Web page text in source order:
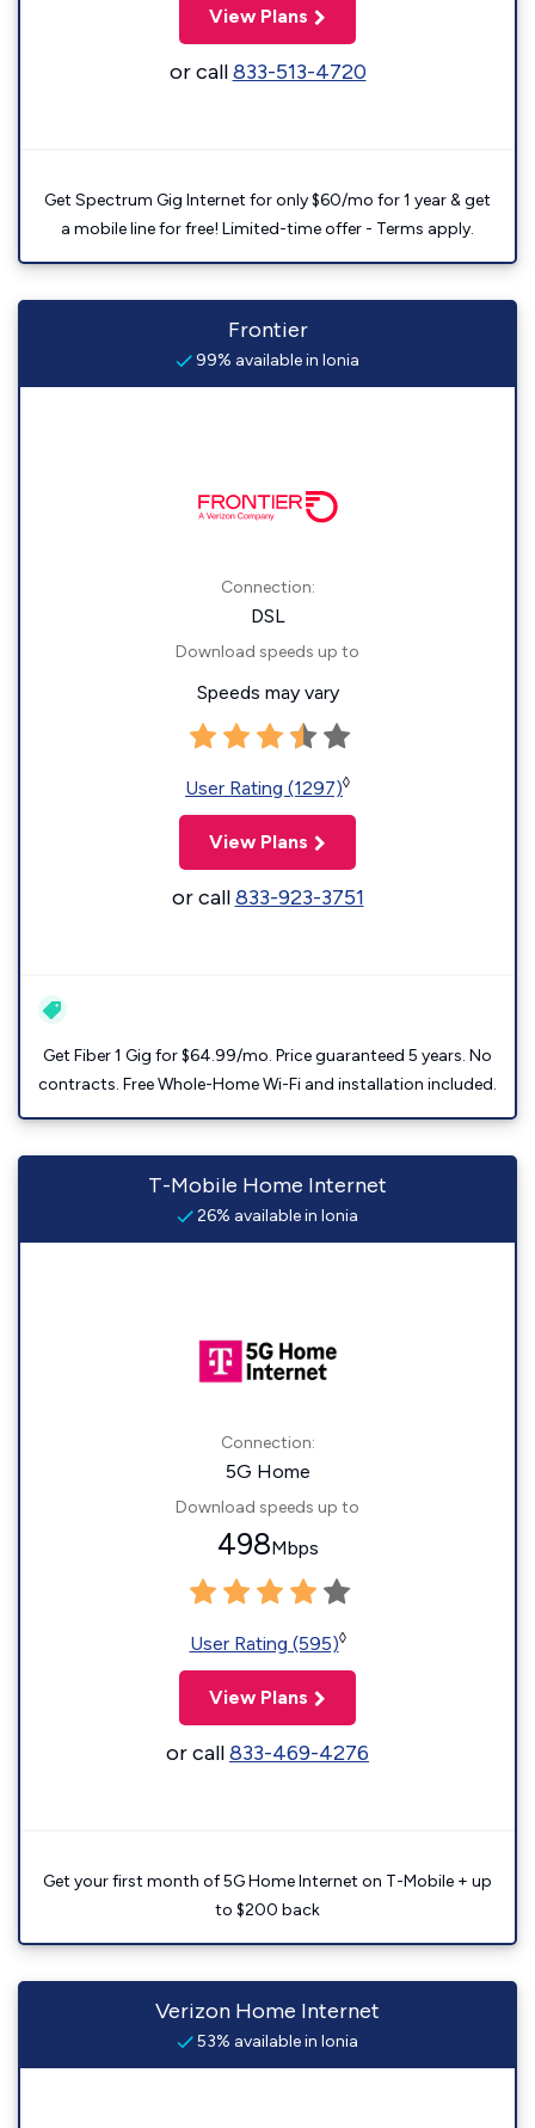
View Plans
or call833-513-4720
Get Spectrum Gig Internet for only $60/mo for 1 year & get
a mobile line for free! Limited-time offer - Terms apply.
Frontier
99% available in Ionia
Connection:
DSL
Download speeds up to
Speeds may vary
User Rating (1297)◊
View Plans
or call833-923-3751
Get Fiber 1 Gig for $64.99/mo. Price guaranteed 5 years. No
contracts. Free Whole-Home Wi-Fi and installation included.
T-Mobile Home Internet
26% available in Ionia
Connection:
5G Home
Download speeds up to
498Mbps
User Rating (595)◊
View Plans
or call833-469-4276
Get your first month of 5G Home Internet on T-Mobile + up
to $200 back
Verizon Home Internet
53% available in Ionia